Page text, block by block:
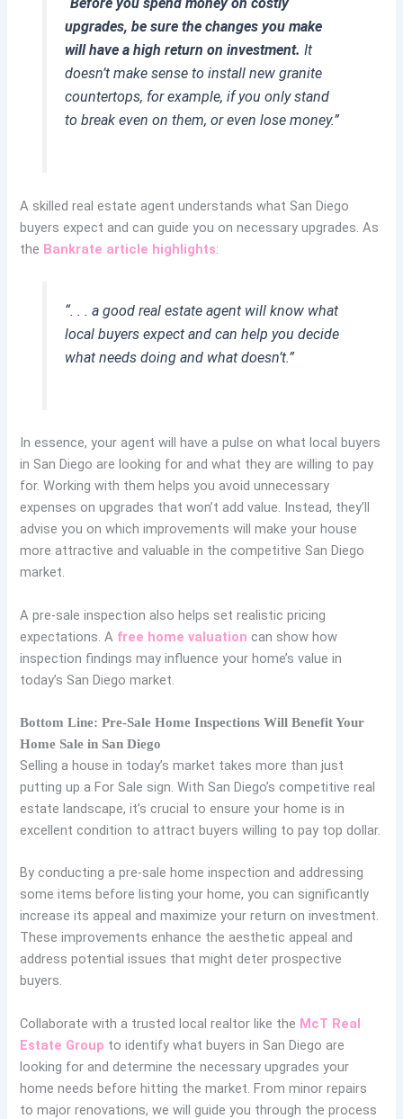
upgrades, be sure the changes you make
will have a high return on investment. It
doesn’t make sense to install new granite
countertops, for example, if you only stand
to break even on them, or even lose money.”
A skilled real estate agent understands what San Diego
buyers expect and can guide you on necessary upgrades. As
the Bankrate article highlights:
“. . . a good real estate agent will know what
local buyers expect and can help you decide
what needs doing and what doesn’t.”
In essence, your agent will have a pulse on what local buyers
in San Diego are looking for and what they are willing to pay
for. Working with them helps you avoid unnecessary
expenses on upgrades that won’t add value. Instead, they’ll
advise you on which improvements will make your house
more attractive and valuable in the competitive San Diego
market.
A pre-sale inspection also helps set realistic pricing
expectations. A free home valuation can show how
inspection findings may influence your home’s value in
today’s San Diego market.
Bottom Line: Pre-Sale Home Inspections Will Benefit Your
Home Sale in San Diego
Selling a house in today’s market takes more than just
putting up a For Sale sign. With San Diego’s competitive real
estate landscape, it’s crucial to ensure your home is in
excellent condition to attract buyers willing to pay top dollar.
By conducting a pre-sale home inspection and addressing
some items before listing your home, you can significantly
increase its appeal and maximize your return on investment.
These improvements enhance the aesthetic appeal and
address potential issues that might deter prospective
buyers.
Collaborate with a trusted local realtor like the McT Real
Estate Group to identify what buyers in San Diego are
looking for and determine the necessary upgrades your
home needs before hitting the market. From minor repairs
to major renovations, we will guide you through the process